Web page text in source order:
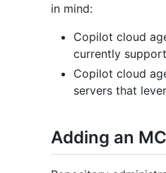
in mind:
Copilot cloud
currently
Copilot cloud
servers that
Adding an